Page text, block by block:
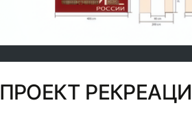
ПРОЕКТ